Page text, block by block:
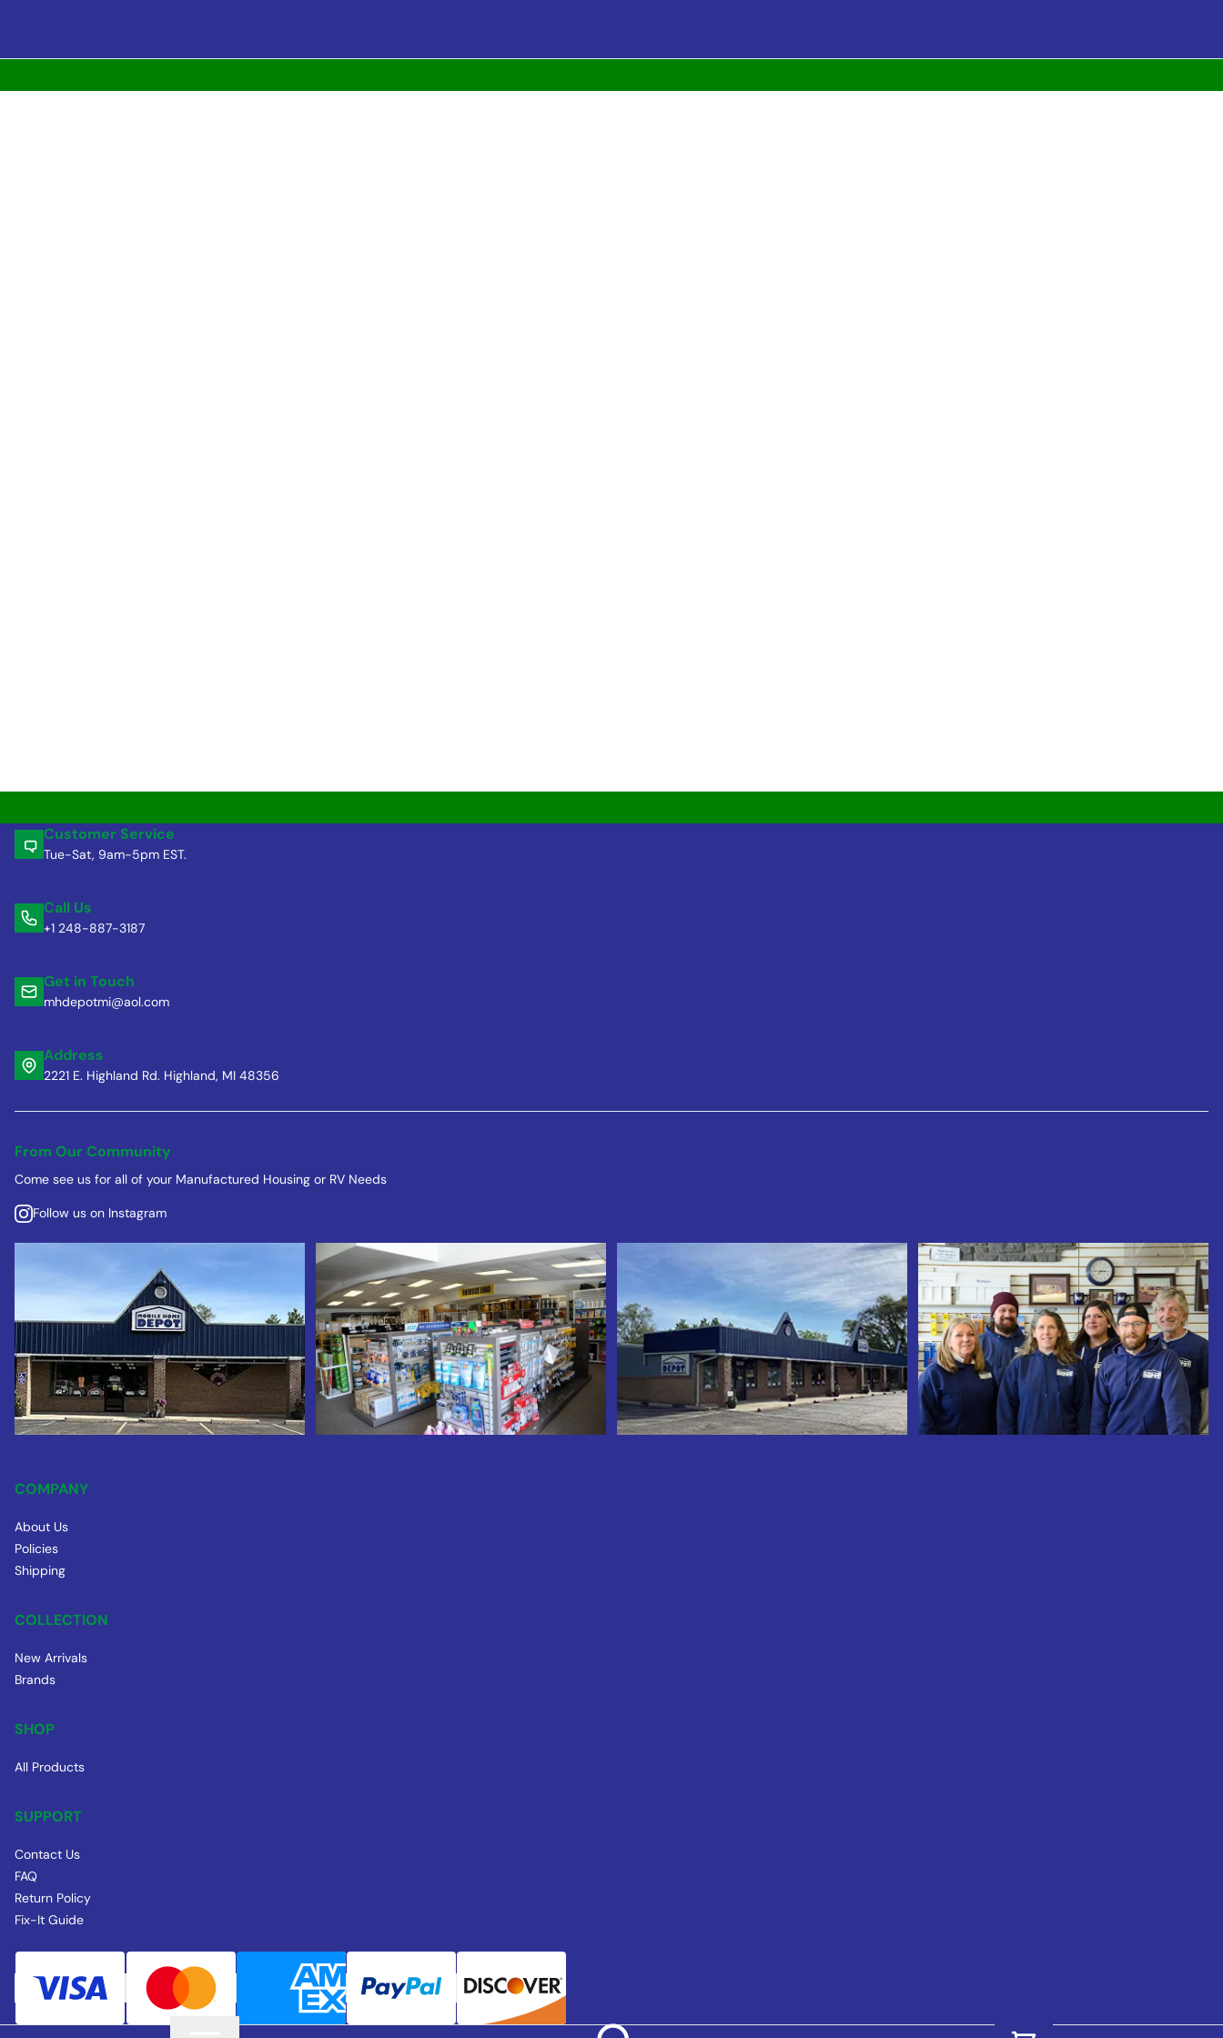
Customer Service
Tue-Sat, 9am-5pm EST.
Call Us
+1 248-887-3187
Get in Touch
mhdepotmi@aol.com
Address
2221 E. Highland Rd. Highland, MI 48356
From Our Community
Come see us for all of your Manufactured Housing or RV Needs
Follow us on Instagram
COMPANY
About Us
Policies
Shipping
COLLECTION
New Arrivals
Brands
SHOP
All Products
SUPPORT
Contact Us
FAQ
Return Policy
Fix-It Guide